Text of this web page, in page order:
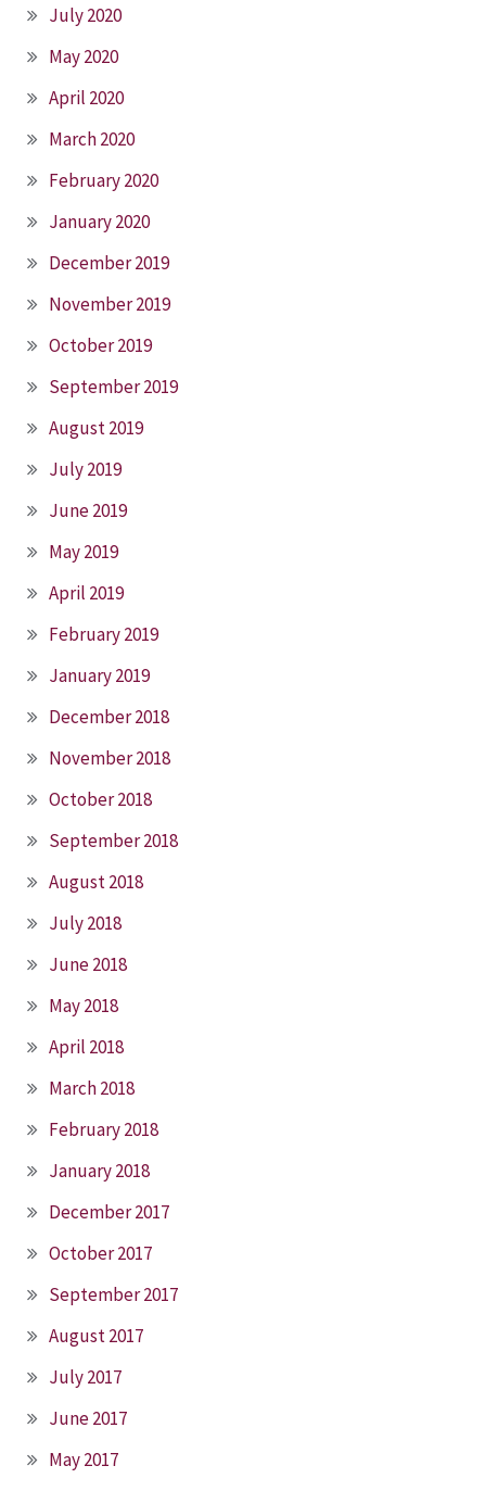
July 2020
May 2020
April 2020
March 2020
February 2020
January 2020
December 2019
November 2019
October 2019
September 2019
August 2019
July 2019
June 2019
May 2019
April 2019
February 2019
January 2019
December 2018
November 2018
October 2018
September 2018
August 2018
July 2018
June 2018
May 2018
April 2018
March 2018
February 2018
January 2018
December 2017
October 2017
September 2017
August 2017
July 2017
June 2017
May 2017